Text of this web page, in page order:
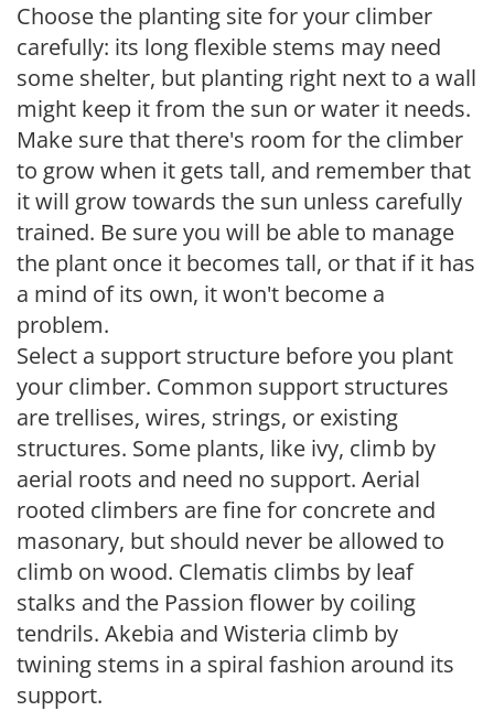
Choose the planting site for your climber
carefully: its long flexible stems may need
some shelter, but planting right next to a wall
might keep it from the sun or water it needs.
Make sure that there's room for the climber
to grow when it gets tall, and remember that
it will grow towards the sun unless carefully
trained. Be sure you will be able to manage
the plant once it becomes tall, or that if it has
a mind of its own, it won't become a
problem.
Select a support structure before you plant
your climber. Common support structures
are trellises, wires, strings, or existing
structures. Some plants, like ivy, climb by
aerial roots and need no support. Aerial
rooted climbers are fine for concrete and
masonary, but should never be allowed to
climb on wood. Clematis climbs by leaf
stalks and the Passion flower by coiling
tendrils. Akebia and Wisteria climb by
twining stems in a spiral fashion around its
support.